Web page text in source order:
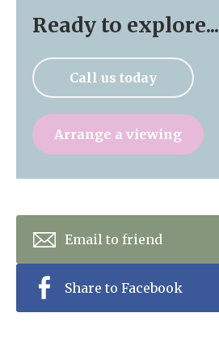
Ready to explore...
Call us today
Arrange a viewing
Email to friend
Share to Facebook